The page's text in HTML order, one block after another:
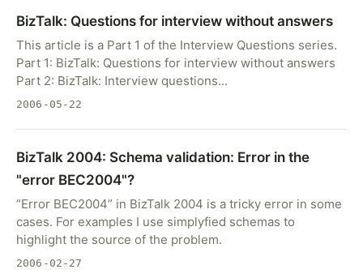
BizTalk: Questions for interview without answers
This article is a Part 1 of the Interview Questions series.
Part 1: BizTalk: Questions for interview without answers
Part 2: BizTalk: Interview questions…
2006-05-22
BizTalk 2004: Schema validation: Error in the
"error BEC2004"?
“Error BEC2004” in BizTalk 2004 is a tricky error in some
cases. For examples I use simplyfied schemas to
highlight the source of the problem.
2006-02-27